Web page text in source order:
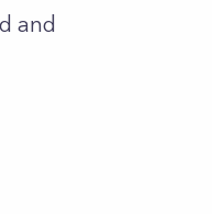
and